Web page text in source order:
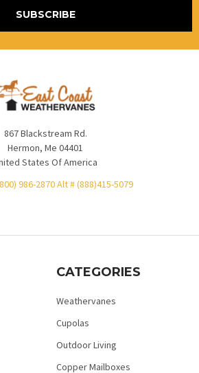
867 Blackstream Rd.
Hermon, Me 04401
States Of America
986-2870 Alt # (888)415-5079
CATEGORIES
Weathervanes
Cupolas
Outdoor Living
Copper Mailboxes